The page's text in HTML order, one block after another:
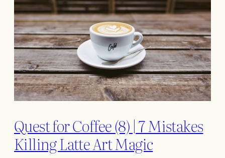
Quest for Coffee (8) | 7 Mistakes
Killing Latte Art Magic